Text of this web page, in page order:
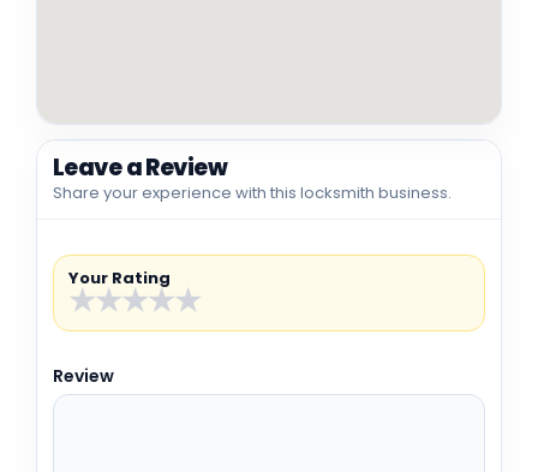
Leave a Review
Share your experience with this locksmith business.
Your Rating
★
★
★
★
★
Review